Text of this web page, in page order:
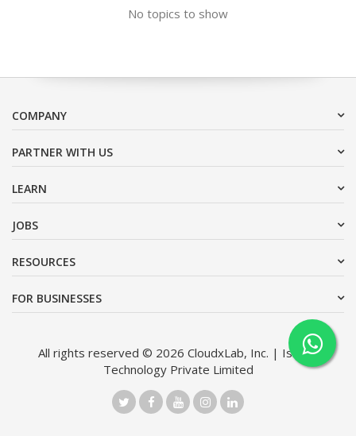
No topics to show
COMPANY
PARTNER WITH US
LEARN
JOBS
RESOURCES
FOR BUSINESSES
All rights reserved © 2026 CloudxLab, Inc. | Issimo
Technology Private Limited